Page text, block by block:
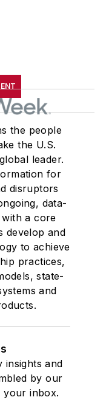
the people
the U.S.
leader.
for
disruptors
data-
a core
develop and
to achieve
practices,
state-
and
insights and
by our
your inbox.